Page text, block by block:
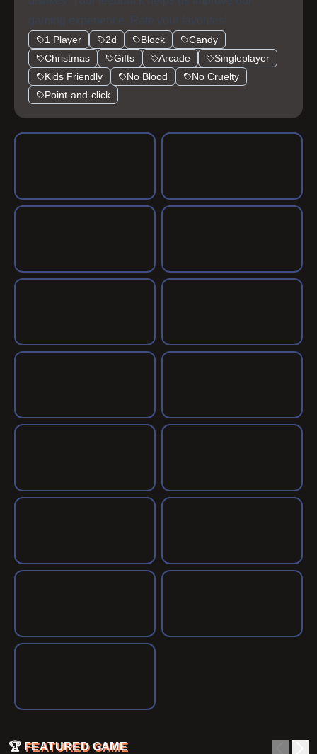
gaming experience. Rate your favorites!
1 Player 2d Block
Candy
Christmas
Gifts Arcade
Singleplayer
Kids Friendly
No Blood
No Cruelty
Point-and-click
🏆 FEATURED GAME